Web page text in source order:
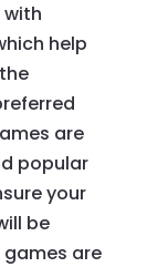
help
are
popular
your
be
are